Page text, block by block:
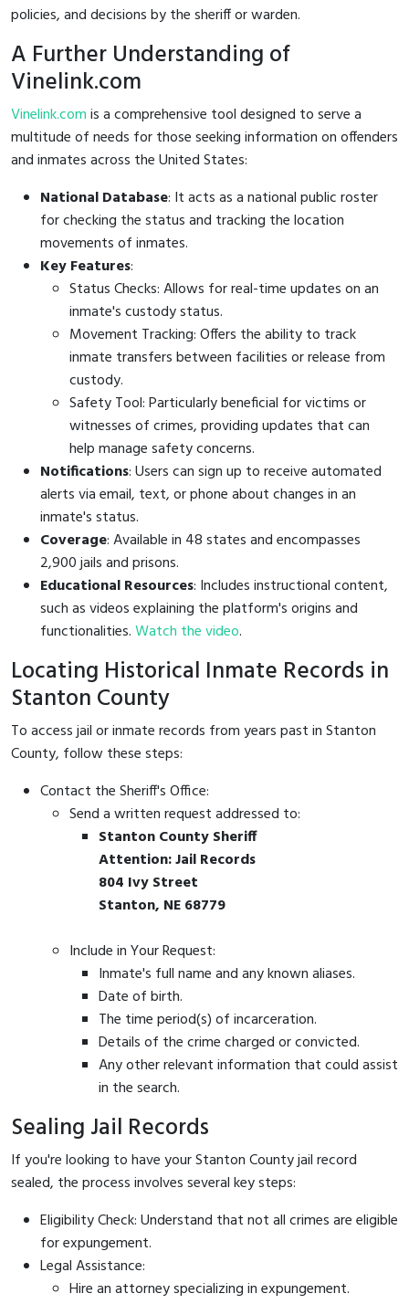
policies, and decisions by the sheriff or warden.
A Further Understanding of
Vinelink.com
Vinelink.comis a comprehensive tool designed to serve a
multitude of needs for those seeking information on offenders
and inmates across the United States:
National Database: It acts as a national public roster
for checking the status and tracking the location
movements of inmates.
Key Features:
Status Checks: Allows for real-time updates on an
inmate's custody status.
Movement Tracking: Offers the ability to track
inmate transfers between facilities or release from
custody.
Safety Tool: Particularly beneficial for victims or
witnesses of crimes, providing updates that can
help manage safety concerns.
Notifications: Users can sign up to receive automated
alerts via email, text, or phone about changes in an
inmate's status.
Coverage: Available in 48 states and encompasses
2,900 jails and prisons.
Educational Resources: Includes instructional content,
such as videos explaining the platform's origins and
functionalities.Watch the video.
Locating Historical Inmate Records in
Stanton County
To access jail or inmate records from years past in Stanton
County, follow these steps:
Contact the Sheriff's Office:
Send a written request addressed to:
Stanton County Sheriff
Attention: Jail Records
804 Ivy Street
Stanton, NE 68779
Include in Your Request:
Inmate's full name and any known aliases.
Date of birth.
The time period(s) of incarceration.
Details of the crime charged or convicted.
Any other relevant information that could assist
in the search.
Sealing Jail Records
If you're looking to have your Stanton County jail record
sealed, the process involves several key steps:
Eligibility Check: Understand that not all crimes are eligible
for expungement.
Legal Assistance:
Hire an attorney specializing in expungement.